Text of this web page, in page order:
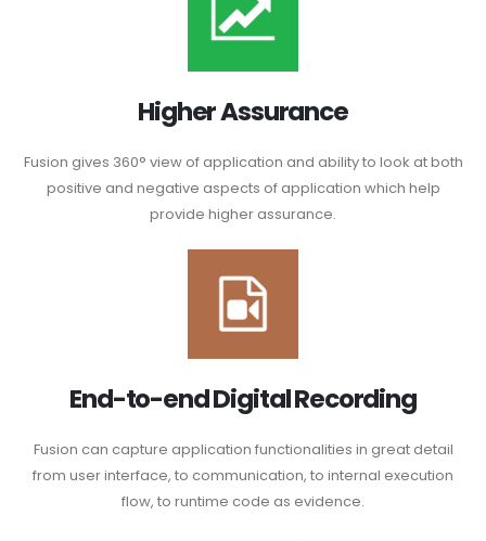
Higher Assurance
Fusion gives 360° view of application and ability to look at both
positive and negative aspects of application which help
provide higher assurance.
End-to-end Digital Recording
Fusion can capture application functionalities in great detail
from user interface, to communication, to internal execution
flow, to runtime code as evidence.